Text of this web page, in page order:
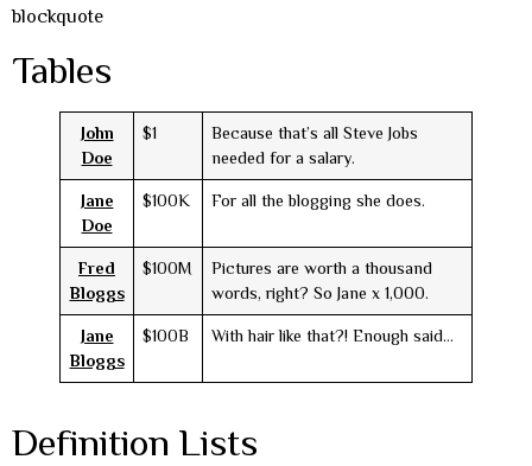
blockquote
Tables
John
Doe
$1
Because that’s all Steve Jobs
needed for a salary.
Jane
Doe
$100K For all the blogging she does.
Fred
Bloggs
$100M
Pictures are worth a thousand
words, right? So Jane x 1,000.
Jane
Bloggs
$100B With hair like that?! Enough said…
Definition Lists